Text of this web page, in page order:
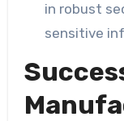
in robust
sensitive